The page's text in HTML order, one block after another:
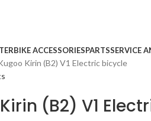
BIKE ACCESSORIESPARTSSERVICE
Kirin (B2) V1 Electric bicycle
(B2) V1